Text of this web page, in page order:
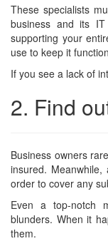
These specialists
business and its
supporting your
use to keep it
If you see a lack of
2. Find
Business owners
insured.
order to cover any
Even a top-notch
blunders. When it
them.